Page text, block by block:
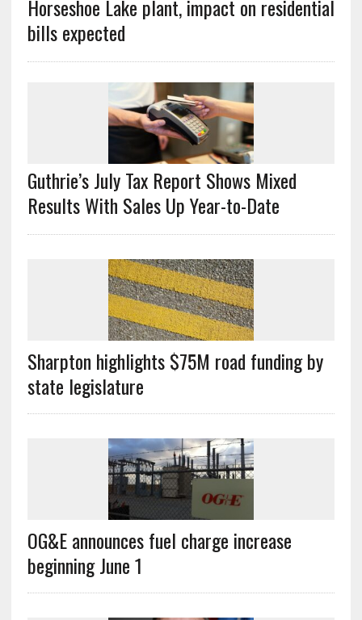
Horseshoe Lake plant, impact on residential
bills expected
Guthrie’s July Tax Report Shows Mixed
Results With Sales Up Year-to-Date
Sharpton highlights $75M road funding by
state legislature
OG&E announces fuel charge increase
beginning June 1